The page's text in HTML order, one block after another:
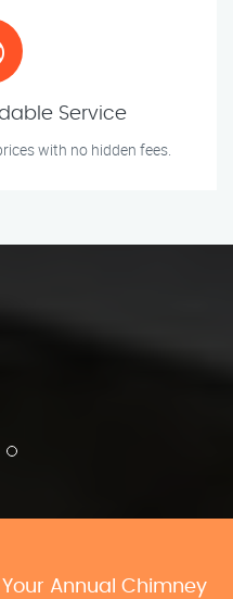
Service
with no hidden fees.
Your Annual Chimney